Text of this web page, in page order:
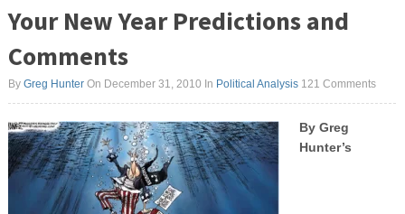
Your New Year Predictions and
Comments
By Greg HunterOn December 31, 2010 In Political Analysis 121 Comments
By Greg
Hunter’s